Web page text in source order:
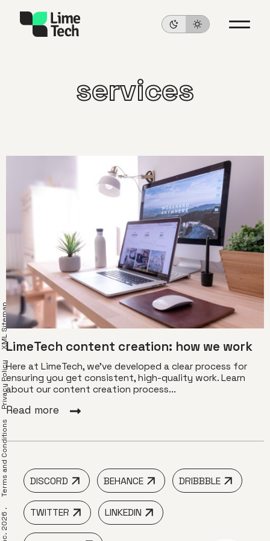
services
LimeTech content creation: how we work
Here at LimeTech, we’ve developed a clear process for
ensuring you get consistent, high-quality work. Learn
about our content creation process...
Read more
DISCORD BEHANCE DRIBBBLE
TWITTER LINKEDIN
Terms and Conditions
Privacy Policy
XML Sitemap